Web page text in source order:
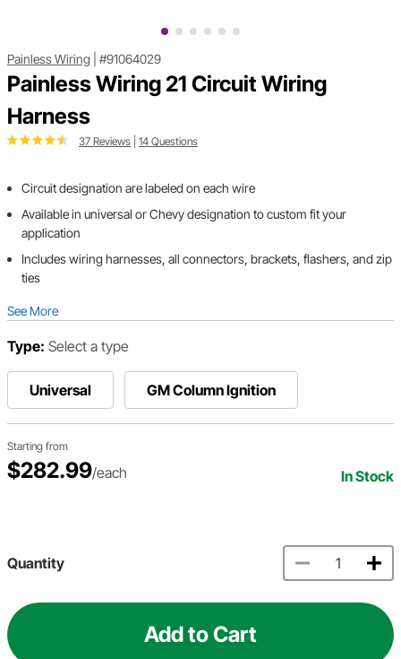
Painless Wiring #91064029
Painless Wiring 21 Circuit Wiring
Harness
37 Reviews 14 Questions
Circuit designation are labeled on each wire
Available in universal or Chevy designation to custom fit your
application
Includes wiring harnesses, all connectors, brackets, flashers, and zip
ties
See More
Type: Select a type
Universal GM Column Ignition
Starting from
$282.99/each In Stock
Quantity
Add to Cart